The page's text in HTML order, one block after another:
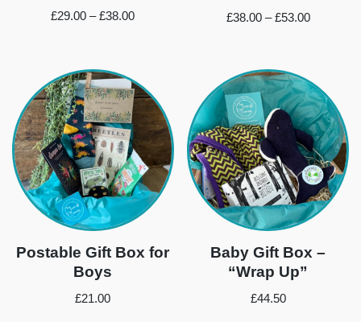
£29.00 – £38.00 £38.00 – £53.00
Postable Gift Box for
Boys
£21.00
Baby Gift Box –
“Wrap Up”
£44.50